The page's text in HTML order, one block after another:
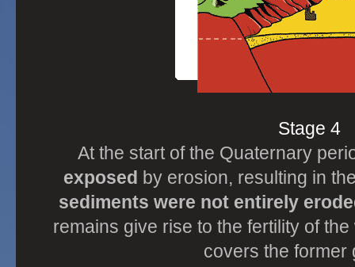
Stage 4
At the start of the Quaternary
exposed by erosion, resulting in
sediments were not entirely
remains give rise to the fertility of
covers the former